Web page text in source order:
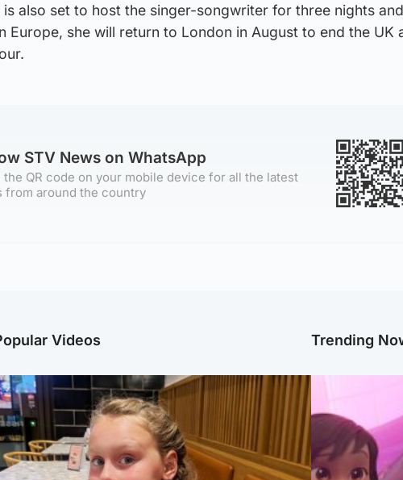
is also set to host the singer-songwriter for three nights and
Europe, she will return to London in August to end the UK
STV News on WhatsApp
the QR code on your mobile device for all the latest
from around the country
Videos Trending